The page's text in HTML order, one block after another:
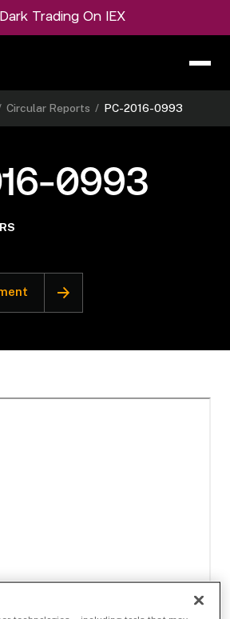
Trading On IEX
Circular Reports / PC-2016-0993
0993